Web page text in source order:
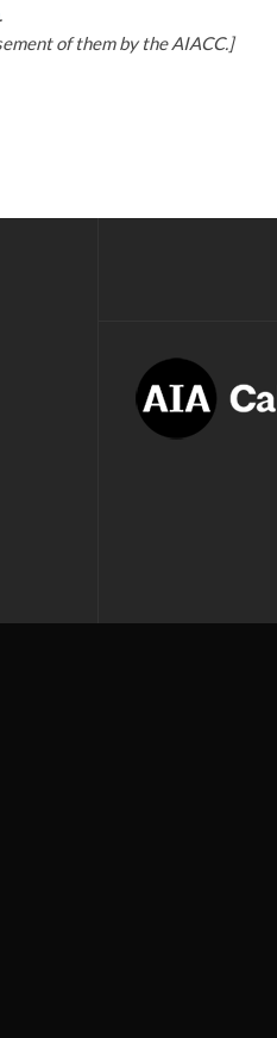
of them by the AIACC.]